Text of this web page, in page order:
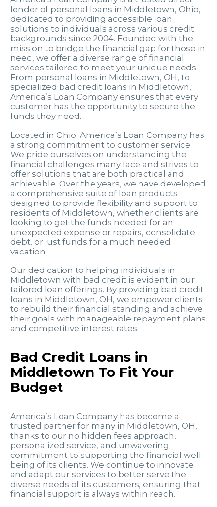
lender of personal loans in Middletown, Ohio,
dedicated to providing accessible loan
solutions to individuals across various credit
backgrounds since 2004. Founded with the
mission to bridge the financial gap for those in
need, we offer a diverse range of financial
services tailored to meet your unique needs.
From personal loans in Middletown, OH, to
specialized bad credit loans in Middletown,
America’s Loan Company ensures that every
customer has the opportunity to secure the
funds they need.
Located in Ohio, America’s Loan Company has
a strong commitment to customer service.
We pride ourselves on understanding the
financial challenges many face and strives to
offer solutions that are both practical and
achievable. Over the years, we have developed
a comprehensive suite of loan products
designed to provide flexibility and support to
residents of Middletown, whether clients are
looking to get the funds needed for an
unexpected expense or repairs, consolidate
debt, or just funds for a much needed
vacation.
Our dedication to helping individuals in
Middletown with bad credit is evident in our
tailored loan offerings. By providing bad credit
loans in Middletown, OH, we empower clients
to rebuild their financial standing and achieve
their goals with manageable repayment plans
and competitive interest rates.
Bad Credit Loans in
Middletown To Fit Your
Budget
America’s Loan Company has become a
trusted partner for many in Middletown, OH,
thanks to our no hidden fees approach,
personalized service, and unwavering
commitment to supporting the financial well-
being of its clients. We continue to innovate
and adapt our services to better serve the
diverse needs of its customers, ensuring that
financial support is always within reach.